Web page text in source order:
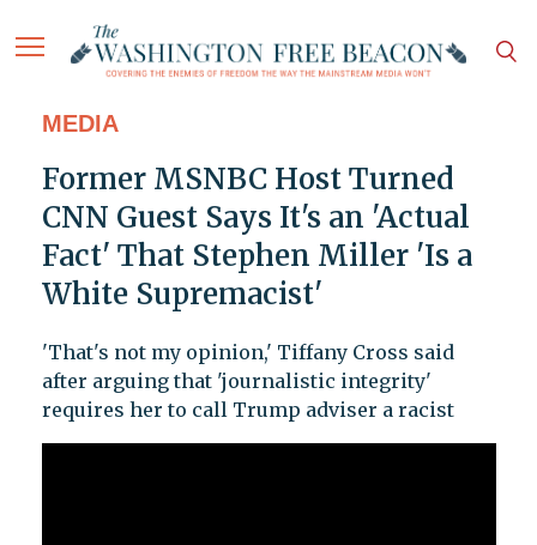
MEDIA
Former MSNBC Host Turned
CNN Guest Says It's an 'Actual
Fact' That Stephen Miller 'Is a
White Supremacist'
'That's not my opinion,' Tiffany Cross said
after arguing that 'journalistic integrity'
requires her to call Trump adviser a racist